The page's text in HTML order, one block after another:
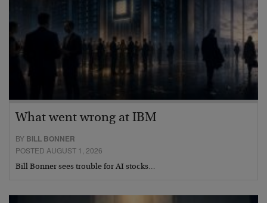
What went wrong at IBM
BY BILL BONNER
POSTED AUGUST 1, 2026
Bill Bonner sees trouble for AI stocks…